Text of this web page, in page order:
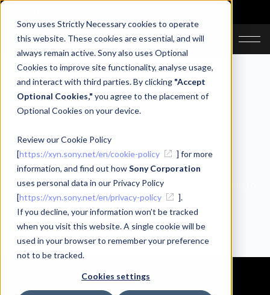
Sony uses Strictly Necessary cookies to operate
this website. These cookies are essential, and will
always remain active. Sony also uses Optional
Cookies to improve site functionality, analyse usage,
and interact with third parties. By clicking "Accept
Optional Cookies," you agree to the placement of
Optional Cookies on your device.
Review our Cookie Policy
[https://xyn.sony.net/en/cookie-policy
] for more
information, and find out howSony Corporation
uses personal data in our Privacy Policy
[https://xyn.sony.net/en/privacy-policy
].
If you decline, your information won’t be tracked
when you visit this website. A single cookie will be
used in your browser to remember your preference
not to be tracked.
Cookies settings
JA
Blog
Use this space to tell everyone about what you have to
offer.